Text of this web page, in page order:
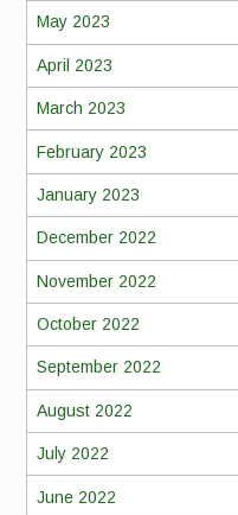
May 2023
April 2023
March 2023
February 2023
January 2023
December 2022
November 2022
October 2022
September 2022
August 2022
July 2022
June 2022